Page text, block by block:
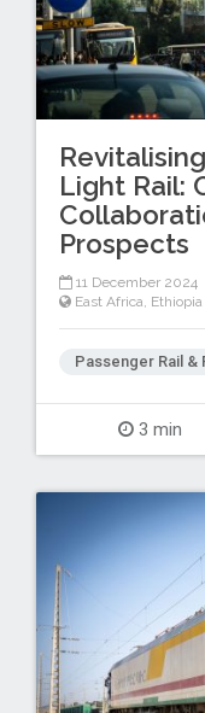
Light Rail:
Prospects
11 December 2024
East Africa, Ethiopia
Passenger Rail
3 min